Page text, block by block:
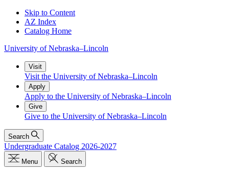
Skip to Content
AZ Index
Catalog Home
University of Nebraska–Lincoln
Visit
Visit the University of Nebraska–Lincoln
Apply
Apply to the University of Nebraska–Lincoln
Give
Give to the University of Nebraska–Lincoln
Search
Undergraduate Catalog 2026-2027
Menu Search